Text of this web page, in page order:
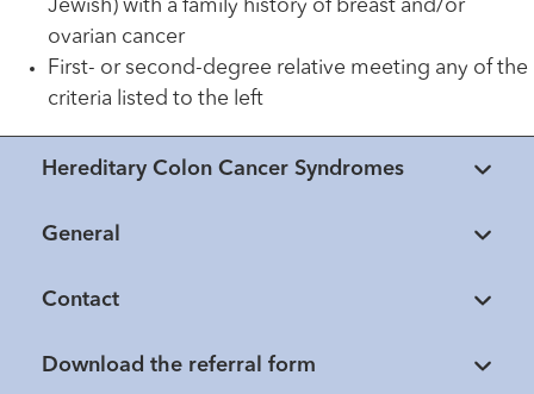
Jewish) with a family history of breast and/or
ovarian cancer
First- or second-degree relative meeting any of the
criteria listed to the left
Hereditary Colon Cancer Syndromes
General
Contact
Download the referral form